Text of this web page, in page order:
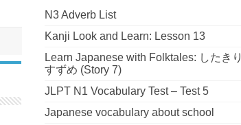
N3 Adverb List
Kanji Look and Learn: Lesson 13
Learn Japanese with Folktales: したきり
すずめ (Story 7)
JLPT N1 Vocabulary Test – Test 5
Japanese vocabulary about school